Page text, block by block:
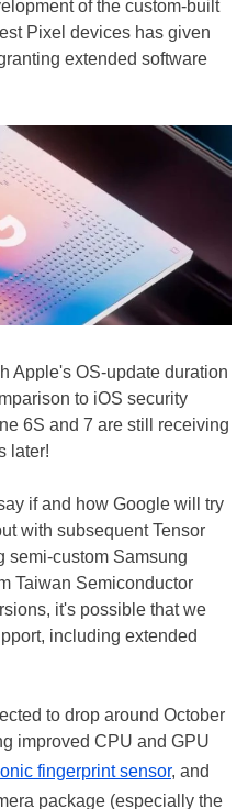
of the custom-built
Pixel devices has given
extended software
Apple's OS-update duration
to iOS security
6S and 7 are still receiving
later!
if and how Google will try
with subsequent Tensor
semi-custom Samsung
Taiwan Semiconductor
it's possible that we
including extended
to drop around October
improved CPU and GPU
fingerprint sensor, and
package (especially the